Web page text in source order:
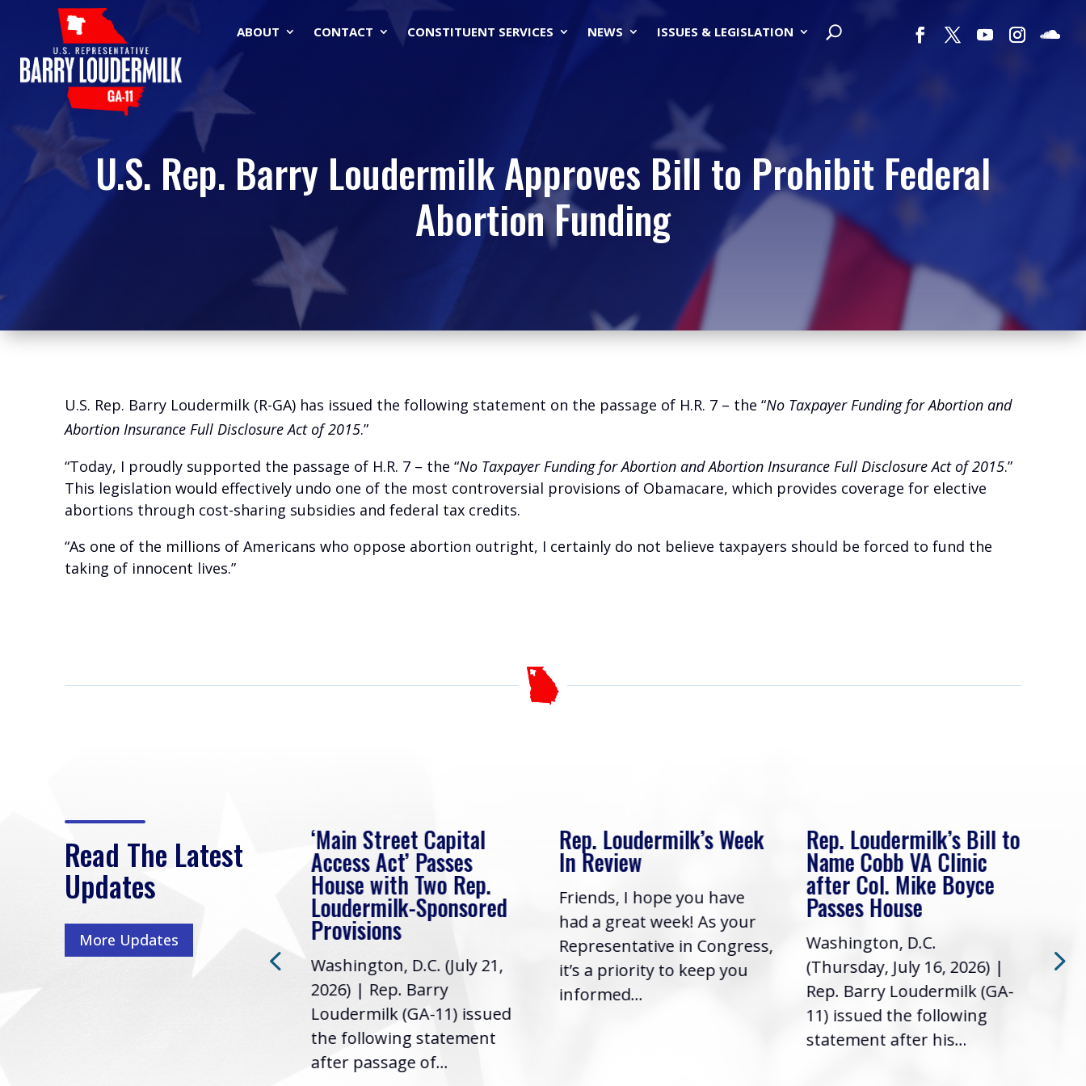
ABOUT CONTACT CONSTITUENT SERVICES NEWS ISSUES & LEGISLATION
U.S. Rep. Barry Loudermilk Approves Bill to Prohibit Federal
Abortion Funding
U.S. Rep. Barry Loudermilk (R-GA) has issued the following statement on the passage of H.R. 7 – the “No Taxpayer Funding for Abortion and
Abortion Insurance Full Disclosure Act of 2015.”
“Today, I proudly supported the passage of H.R. 7 – the “No Taxpayer Funding for Abortion and Abortion Insurance Full Disclosure Act of 2015.”
This legislation would effectively undo one of the most controversial provisions of Obamacare, which provides coverage for elective
abortions through cost-sharing subsidies and federal tax credits.
“As one of the millions of Americans who oppose abortion outright, I certainly do not believe taxpayers should be forced to fund the
taking of innocent lives.”
Read The Latest
Updates
More Updates
Rep. Loudermilk on
Passage of FY2027
NDAA
Washington, D.C. (July 22,
2026) | Rep. Barry
‘Main Street Capital
Access Act’ Passes
House with Two Rep.
Loudermilk-Sponsored
Provisions
Washington, D.C. (July 21,
2026) | Rep. Barry
Loudermilk (GA-11) issued
the following statement
after passage of...
Rep. Loudermilk’s Week
In Review
Friends, I hope you have
had a great week! As your
Representative in Congress,
it’s a priority to keep you
informed...
Rep. Loudermilk’s Bill to
Name Cobb VA Clinic
after Col. Mike Boyce
Passes House
Washington, D.C.
(Thursday, July 16, 2026) |
Rep. Barry Loudermilk (GA-
11) issued the following
statement after his...
it’s